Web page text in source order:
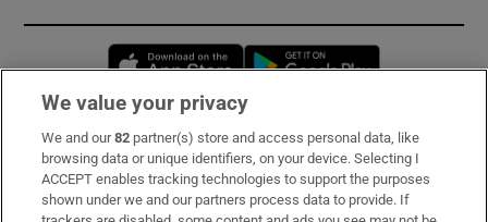
Opens in new window
Subscribe
Support
We value your privacy
We and our82 partner(s) store and access personal data, like
browsing data or unique identifiers, on your device. Selecting I
ACCEPT enables tracking technologies to support the purposes
shown under we and our partners process data to provide. If